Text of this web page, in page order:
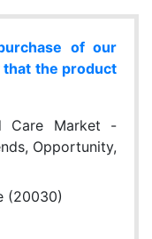
of our
that the product
Care Market -
Opportunity,
(20030)